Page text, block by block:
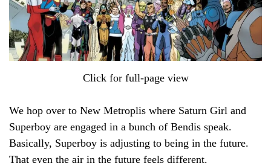
Click for full-page view
We hop over to New Metroplis where Saturn Girl and
Superboy are engaged in a bunch of Bendis speak.
Basically, Superboy is adjusting to being in the future.
That even the air in the future feels different.